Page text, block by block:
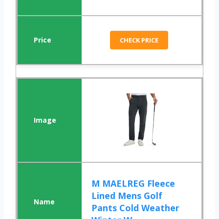
CHECK PRICE
M MAELREG Fleece
Lined Mens Golf
Pants Cold Weather